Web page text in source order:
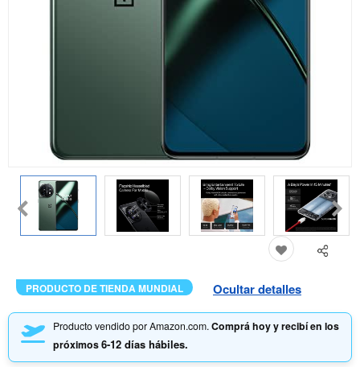
PRODUCTO DE TIENDA MUNDIAL Ocultar detalles
Producto vendido por Amazon.com.Comprá hoy y recibí en los
próximos6-12 días hábiles.